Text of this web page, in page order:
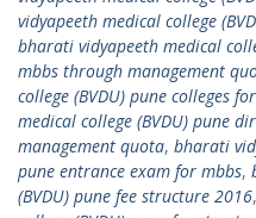
vidyapeeth medical college
bharati vidyapeeth medical
mbbs through management
college (BVDU) pune colleges
medical college (BVDU) pune
management quota, bharati
pune entrance exam for mbbs,
(BVDU) pune fee structure 2016,